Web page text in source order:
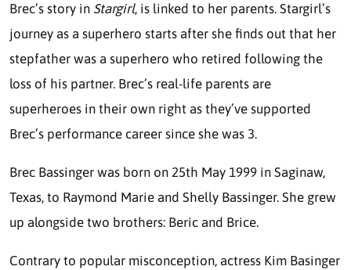
Brec’s story in Stargirl, is linked to her parents. Stargirl’s
journey as a superhero starts after she finds out that her
stepfather was a superhero who retired following the
loss of his partner. Brec’s real-life parents are
superheroes in their own right as they’ve supported
Brec’s performance career since she was 3.
Brec Bassinger was born on 25th May 1999 in Saginaw,
Texas, to Raymond Marie and Shelly Bassinger. She grew
up alongside two brothers: Beric and Brice.
Contrary to popular misconception, actress Kim Basinger